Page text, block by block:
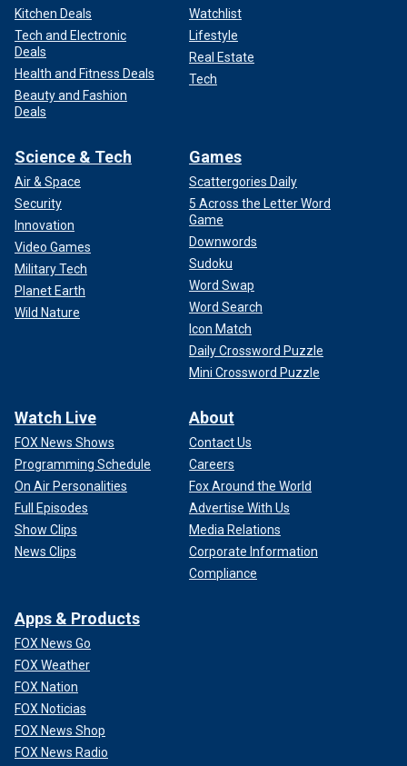
Kitchen Deals
Tech and Electronic
Deals
Health and Fitness Deals
Beauty and Fashion
Deals
Watchlist
Lifestyle
Real Estate
Tech
Science & Tech
Air & Space
Security
Innovation
Video Games
Military Tech
Planet Earth
Wild Nature
Games
Scattergories Daily
5 Across the Letter Word
Game
Downwords
Sudoku
Word Swap
Word Search
Icon Match
Daily Crossword Puzzle
Mini Crossword Puzzle
Watch Live
FOX News Shows
Programming Schedule
On Air Personalities
Full Episodes
Show Clips
News Clips
About
Contact Us
Careers
Fox Around the World
Advertise With Us
Media Relations
Corporate Information
Compliance
Apps & Products
FOX News Go
FOX Weather
FOX Nation
FOX Noticias
FOX News Shop
FOX News Radio